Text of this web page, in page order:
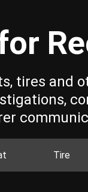
tires and
Tire